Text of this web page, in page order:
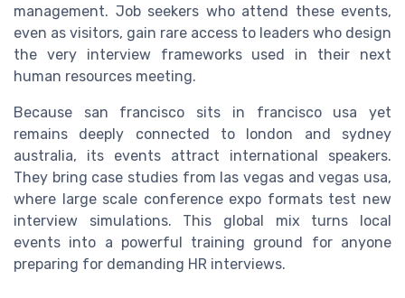
management. Job seekers who attend these events,
even as visitors, gain rare access to leaders who design
the very interview frameworks used in their next
human resources meeting.
Because san francisco sits in francisco usa yet
remains deeply connected to london and sydney
australia, its events attract international speakers.
They bring case studies from las vegas and vegas usa,
where large scale conference expo formats test new
interview simulations. This global mix turns local
events into a powerful training ground for anyone
preparing for demanding HR interviews.